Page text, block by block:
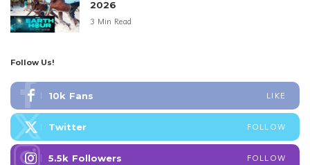
2026
3 Min Read
Follow Us!
10k Fans LIKE
Twitter FOLLOW
5.5k Followers FOLLOW